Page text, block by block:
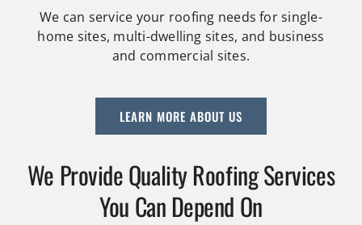
We can service your roofing needs for single-
home sites, multi-dwelling sites, and business
and commercial sites.
LEARN MORE ABOUT US
We Provide Quality Roofing Services
You Can Depend On